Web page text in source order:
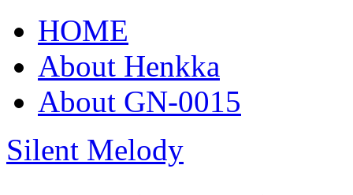
HOME
About Henkka
About GN-0015
Silent Melody